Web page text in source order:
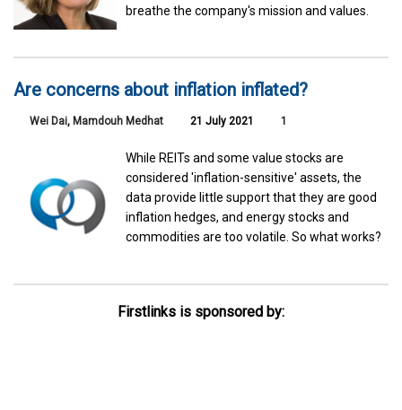
breathe the company's mission and values.
Are concerns about inflation inflated?
Wei Dai, Mamdouh Medhat 21 July 2021 1
While REITs and some value stocks are
considered 'inflation-sensitive' assets, the
data provide little support that they are good
inflation hedges, and energy stocks and
commodities are too volatile. So what works?
Firstlinks is sponsored by: